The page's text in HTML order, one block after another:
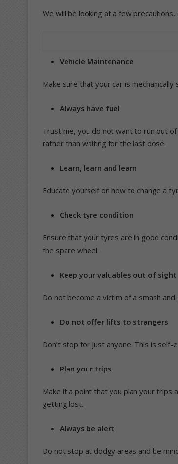
We will be looking at a few
Vehicle Maintenance
Make sure that your car is
Always have fuel
Trust me, you do not want to run out
rather than waiting for the last dose.
Learn, learn and learn
Educate yourself on how to change a
Check tyre condition
Ensure that your tyres are in good
the spare wheel.
Keep your valuables out of sight
Do not become a victim of a smash
Do not offer lifts to strangers
Don’t stop for just anyone. This is self-
Plan your trips
Make it a point that you plan your trips
getting lost.
Always be alert
Do not stop at dodgy areas and be